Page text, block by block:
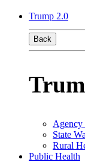
Trump 2.0
Back
Agency
State
Rural
Public Health